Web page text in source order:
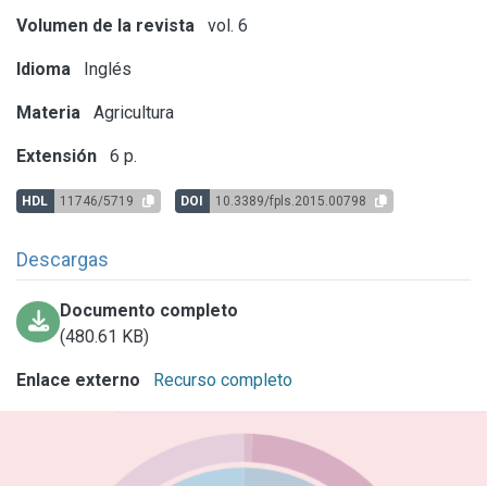
Volumen de la revista vol. 6
Idioma Inglés
Materia Agricultura
Extensión 6 p.
HDL 11746/5719 DOI 10.3389/fpls.2015.00798
Descargas
Documento completo
(480.61 KB)
Enlace externo Recurso completo